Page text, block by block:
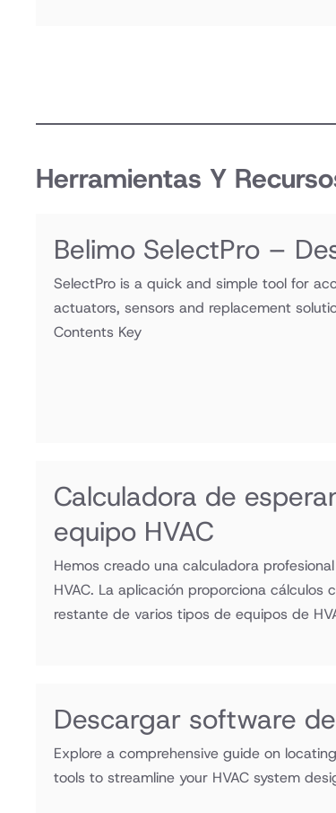
Herramientas Y
Belimo SelectPro –
SelectPro is a quick and simple tool for
actuators, sensors and replacement
Contents Key
Calculadora de
equipo HVAC
Hemos creado una calculadora
HVAC. La aplicación proporciona
restante de varios tipos de equipos de
Descargar software
Explore a comprehensive guide on
tools to streamline your HVAC system